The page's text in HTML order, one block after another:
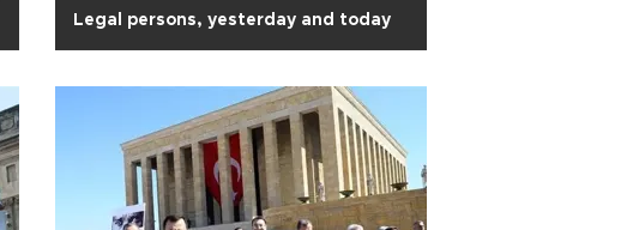
Legal persons, yesterday and today